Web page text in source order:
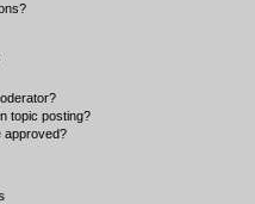
topic posting?
approved?